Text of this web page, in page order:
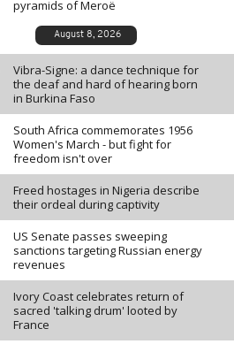
pyramids of Meroë
August 8, 2026
Vibra-Signe: a dance technique for
the deaf and hard of hearing born
in Burkina Faso
South Africa commemorates 1956
Women's March - but fight for
freedom isn't over
Freed hostages in Nigeria describe
their ordeal during captivity
US Senate passes sweeping
sanctions targeting Russian energy
revenues
Ivory Coast celebrates return of
sacred 'talking drum' looted by
France